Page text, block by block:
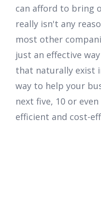
can afford to bring
really isn't any
most other
just an effective
that naturally exist
way to help your
next five, 10 or
efficient and cost-